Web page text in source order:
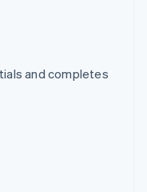
and completes